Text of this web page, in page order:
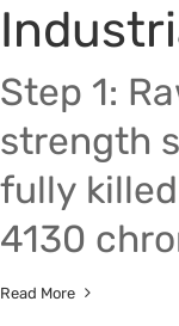
Step 1:
strength
fully
4130
Read More